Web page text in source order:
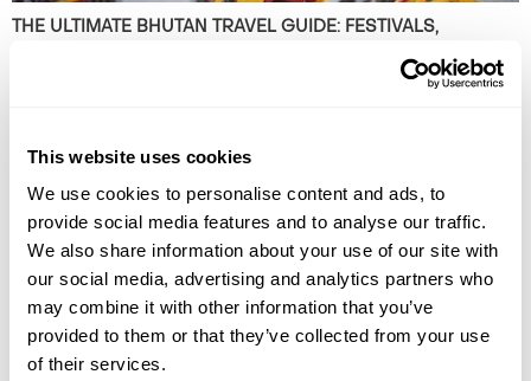
This website uses cookies
We use cookies to personalise content and ads, to
provide social media features and to analyse our traffic.
We also share information about your use of our site with
our social media, advertising and analytics partners who
may combine it with other information that you’ve
provided to them or that they’ve collected from your use
of their services.
THE ULTIMATE BHUTAN TRAVEL GUIDE: FESTIVALS,
Plan the perfect small group tour in Bhutan with our ultimate itinerary.